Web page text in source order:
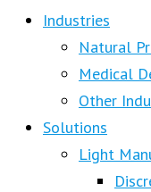
Industries
Natural
Medical
Other
Solutions
Light